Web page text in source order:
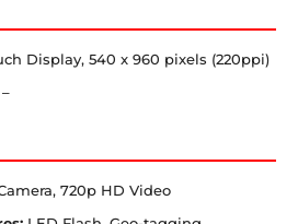
Display, 540 x 960 pixels (220ppi)
–
720p HD Video